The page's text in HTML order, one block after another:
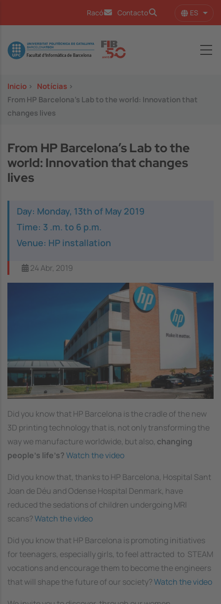
Racó Contacto ES
Image
Inicio > Notícias >
From HP Barcelona’s Lab to the world: Innovation that
changes lives
From HP Barcelona’s Lab to the
world: Innovation that changes
lives
Day: Monday, 13th of May 2019
Time: 3 .m. to 6 p.m.
Venue: HP installation
24 Abr, 2019
Did you know that HP Barcelona is the cradle of the new
3D printing technology that is, not only transforming the
way we manufacture worldwide, but also, changing
people’s life’s?Watch the video
Did you know that, thanks to HP Barcelona, Hospital Sant
Joan de Déu and Odense Hospital Denmark, have
reduced the sedations of children undergoing MRI
scans?Watch the video
Did you know that HP Barcelona is promoting initiatives
for teenagers, especially girls, to feel attracted to STEAM
vocations and encourage them to become the engineers
that will shape the future of our society?Watch the video